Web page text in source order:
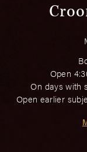
Open
On days with
Open earlier